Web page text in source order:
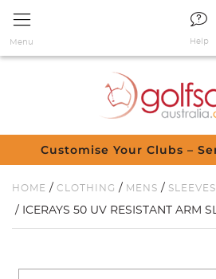
Menu Help
Customise Your Clubs –
HOME / CLOTHING / MENS / SLEEVES
/ ICERAYS 50 UV RESISTANT ARM